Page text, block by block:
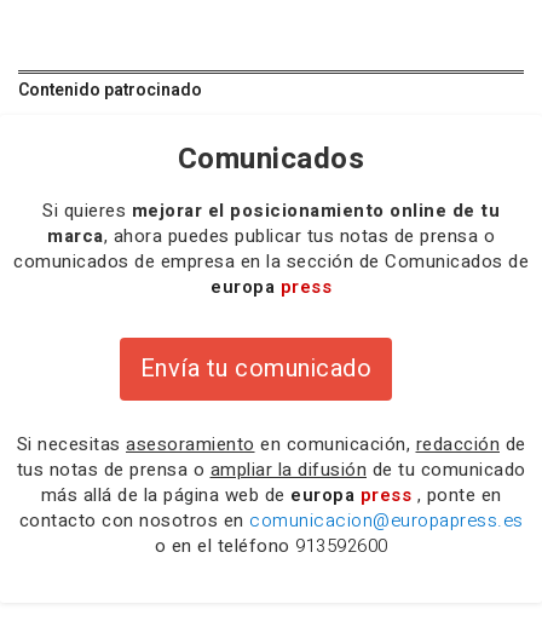
Contenido patrocinado
Comunicados
Si quieres mejorar el posicionamiento online de tu
marca, ahora puedes publicar tus notas de prensa o
comunicados de empresa en la sección de Comunicados de
europa press
Envía tu comunicado
Si necesitas asesoramiento en comunicación, redacción de
tus notas de prensa o ampliar la difusión de tu comunicado
más allá de la página web de europa press , ponte en
contacto con nosotros en comunicacion@europapress.es
o en el teléfono 913592600